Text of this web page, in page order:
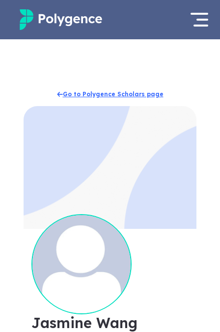
Projects
Apply now
Go to Polygence Scholars page
Jasmine Wang